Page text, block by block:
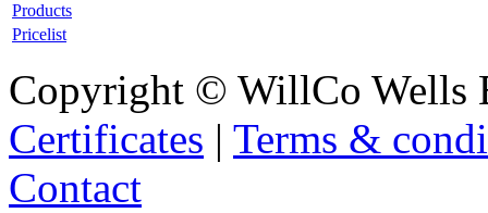
Products
Pricelist
Copyright © WillCo Wells
Certificates | Terms &
Contact